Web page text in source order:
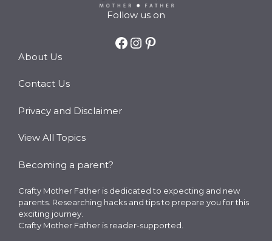
Follow us on
Facebook Instagram Pinterest
About Us
Contact Us
Privacy and Disclaimer
View All Topics
Becoming a parent?
Crafty Mother Father is dedicated to expecting and new
parents. Researching hacks and tips to prepare you for this
exciting journey.
Crafty Mother Father is reader-supported.